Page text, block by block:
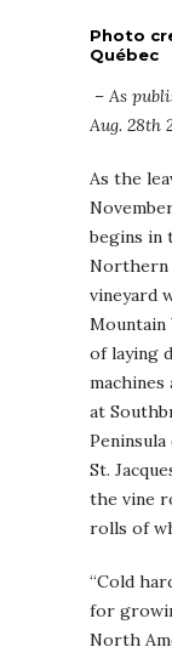
Photo
Québec
– As
Aug. 28th
As the
begins in
Northern
vineyard
Mountain
of laying
at
St.
the vine
rolls of
“Cold
for
North